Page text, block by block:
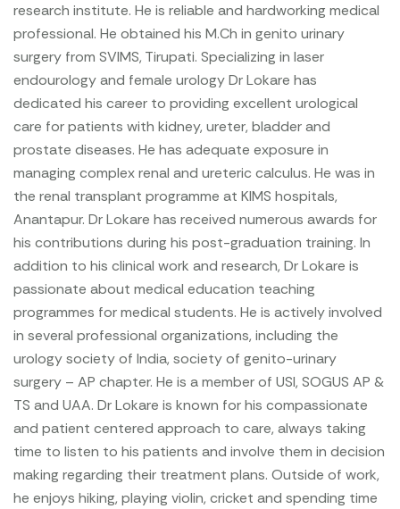
research institute. He is reliable and hardworking medical
professional. He obtained his M.Ch in genito urinary
surgery from SVIMS, Tirupati. Specializing in laser
endourology and female urology Dr Lokare has
dedicated his career to providing excellent urological
care for patients with kidney, ureter, bladder and
prostate diseases. He has adequate exposure in
managing complex renal and ureteric calculus. He was in
the renal transplant programme at KIMS hospitals,
Anantapur. Dr Lokare has received numerous awards for
his contributions during his post-graduation training. In
addition to his clinical work and research, Dr Lokare is
passionate about medical education teaching
programmes for medical students. He is actively involved
in several professional organizations, including the
urology society of India, society of genito-urinary
surgery – AP chapter. He is a member of USI, SOGUS AP &
TS and UAA. Dr Lokare is known for his compassionate
and patient centered approach to care, always taking
time to listen to his patients and involve them in decision
making regarding their treatment plans. Outside of work,
he enjoys hiking, playing violin, cricket and spending time